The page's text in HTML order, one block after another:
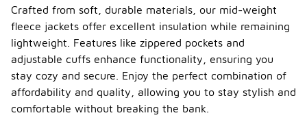
Crafted from soft, durable materials, our mid-weight
fleece jackets offer excellent insulation while remaining
lightweight. Features like zippered pockets and
adjustable cuffs enhance functionality, ensuring you
stay cozy and secure. Enjoy the perfect combination of
affordability and quality, allowing you to stay stylish and
comfortable without breaking the bank.